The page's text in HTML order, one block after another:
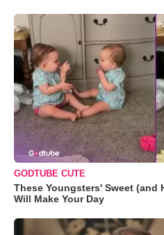
GODTUBE CUTE
These Youngsters' Sweet (and
Will Make Your Day